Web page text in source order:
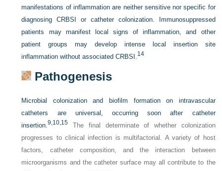
manifestations of inflammation are neither sensitive nor specific for
diagnosing CRBSI or catheter colonization. Immunosuppressed
patients may manifest local signs of inflammation, and other
patient groups may develop intense local insertion site
inflammation without associated CRBSI.14
Pathogenesis
Microbial colonization and biofilm formation on intravascular
catheters are universal, occurring soon after catheter
insertion.9, 10, 15 The final determinate of whether colonization
progresses to clinical infection is multifactorial. A variety of host
factors, catheter composition, and the interaction between
microorganisms and the catheter surface may all contribute to the